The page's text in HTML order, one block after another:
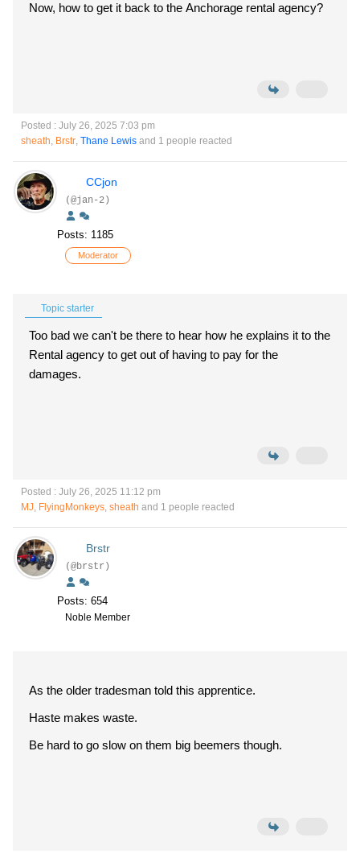
Now, how to get it back to the Anchorage rental agency?
Posted : July 26, 2025 7:03 pm
sheath, Brstr, Thane Lewis and 1 people reacted
CCjon
(@jan-2)
Posts: 1185
Moderator
Topic starter
Too bad we can't be there to hear how he explains it to the
Rental agency to get out of having to pay for the
damages.
Posted : July 26, 2025 11:12 pm
MJ, FlyingMonkeys, sheath and 1 people reacted
Brstr
(@brstr)
Posts: 654
Noble Member
As the older tradesman told this apprentice.
Haste makes waste.
Be hard to go slow on them big beemers though.